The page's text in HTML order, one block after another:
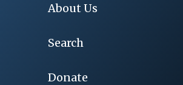
About Us
Search
Donate